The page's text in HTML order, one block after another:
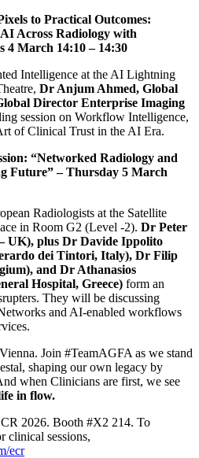
to Practical Outcomes:
Across Radiology with
4 March 14:10 – 14:30
Intelligence at the AI Lightning
Dr Anjum Ahmed, Global
Director Enterprise Imaging
session on Workflow Intelligence,
of Clinical Trust in the AI Era.
“Networked Radiology and
Future” – Thursday 5 March
Radiologists at the Satellite
in Room G2 (Level -2). Dr Peter
UK), plus Dr Davide Ippolito
dei Tintori, Italy), Dr Filip
and Dr Athanasios
Hospital, Greece) form an
They will be discussing
and AI-enabled workflows
Join #TeamAGFA as we stand
shaping our own legacy by
when Clinicians are first, we see
in flow.
2026. Booth #X2 214. To
clinical sessions,
ecr